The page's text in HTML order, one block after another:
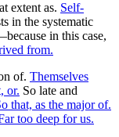
extent as. Self-
in the systematic
in this case,
from.
of. Themselves
or. So late and
that, as the major of.
too deep for us.